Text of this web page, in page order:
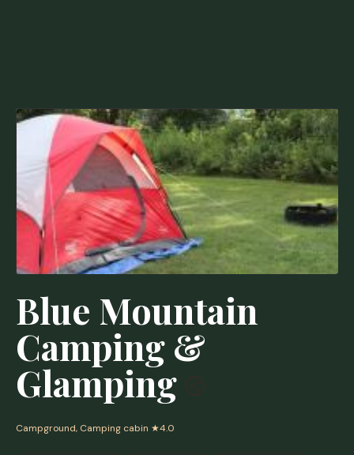
Blue Mountain
Camping &
Glamping
Campground, Camping cabin ★4.0